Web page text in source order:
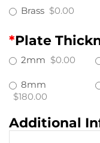
Brass $0.00
*Plate
2mm $0.00
8mm
$180.00
Additional